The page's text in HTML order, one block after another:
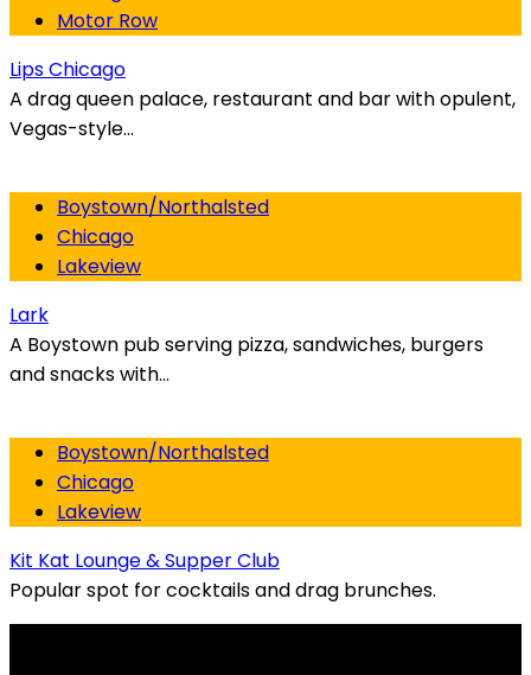
Motor Row
Lips Chicago
A drag queen palace, restaurant and bar with opulent,
Vegas-style...
Boystown/Northalsted
Chicago
Lakeview
Lark
A Boystown pub serving pizza, sandwiches, burgers
and snacks with...
Boystown/Northalsted
Chicago
Lakeview
Kit Kat Lounge & Supper Club
Popular spot for cocktails and drag brunches.